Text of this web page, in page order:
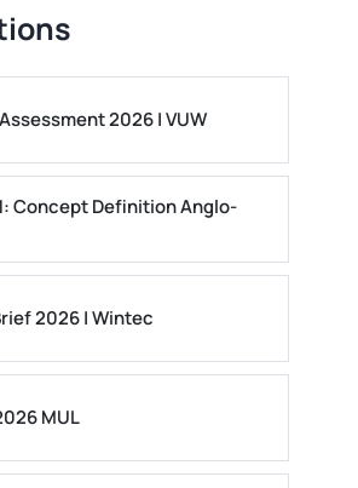
2026 | VUW
Concept Definition Anglo-
2026 | Wintec
MUL